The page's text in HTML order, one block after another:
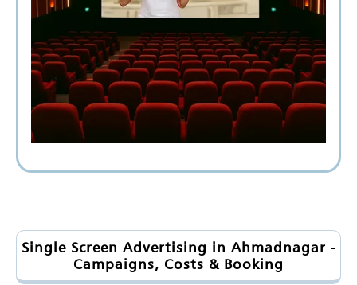
Single Screen Advertising in Ahmadnagar -
Campaigns, Costs & Booking